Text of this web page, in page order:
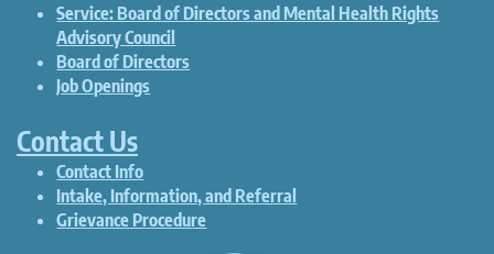
Service: Board of Directors and Mental Health Rights
Advisory Council
Board of Directors
Job Openings
Contact Us
Contact Info
Intake, Information, and Referral
Grievance Procedure